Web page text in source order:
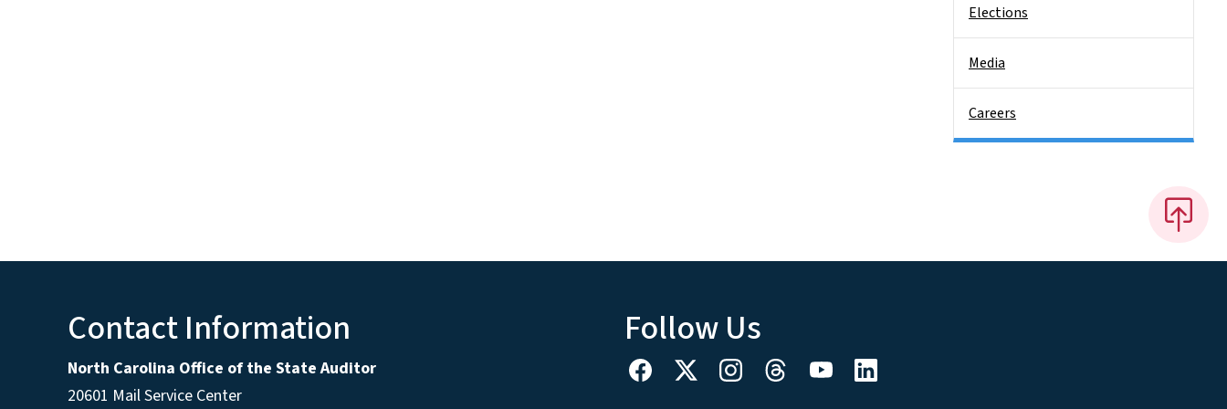
Elections
Media
Careers
Contact Information
North Carolina Office of the State Auditor
20601 Mail Service Center
Follow Us